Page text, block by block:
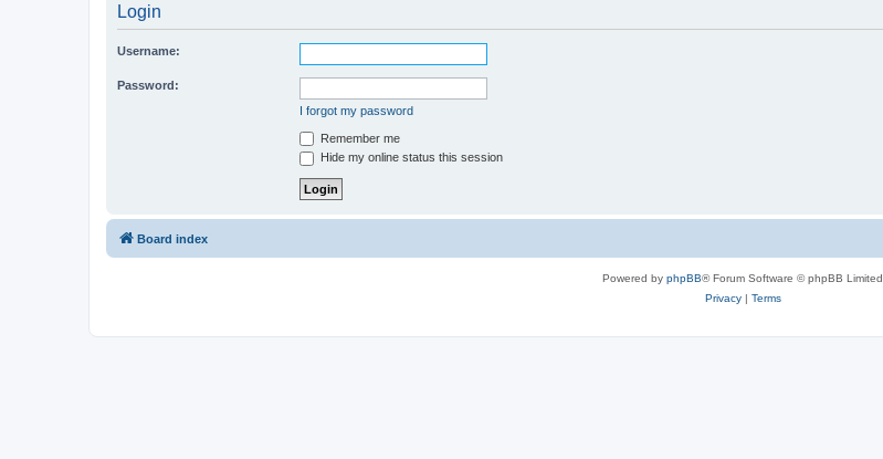
Login
Username:
Password:
I forgot my password
Remember me
Hide my online status this session
Board index
Powered by phpBB® Forum Software © phpBB Limited
Privacy| Terms